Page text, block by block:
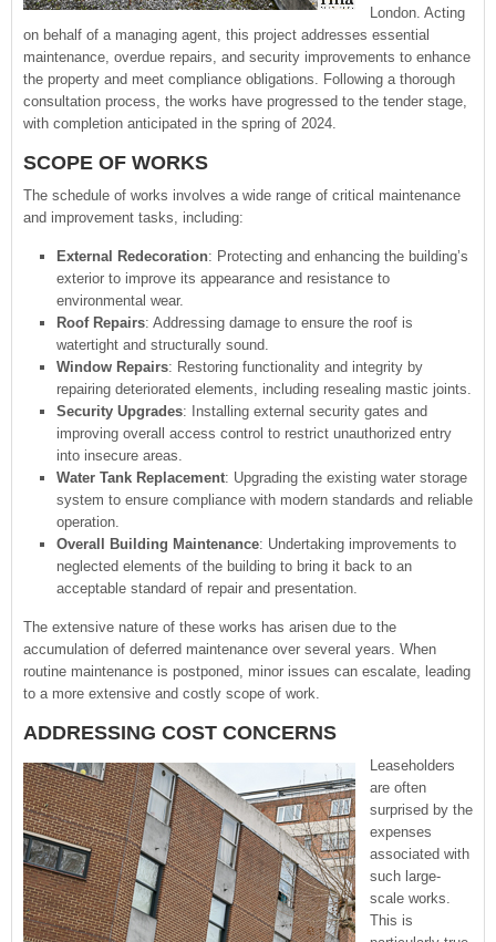
London. Acting
on behalf of a managing agent, this project addresses essential
maintenance, overdue repairs, and security improvements to enhance
the property and meet compliance obligations. Following a thorough
consultation process, the works have progressed to the tender stage,
with completion anticipated in the spring of 2024.
SCOPE OF WORKS
The schedule of works involves a wide range of critical maintenance
and improvement tasks, including:
External Redecoration: Protecting and enhancing the building’s
exterior to improve its appearance and resistance to
environmental wear.
Roof Repairs: Addressing damage to ensure the roof is
watertight and structurally sound.
Window Repairs: Restoring functionality and integrity by
repairing deteriorated elements, including resealing mastic joints.
Security Upgrades: Installing external security gates and
improving overall access control to restrict unauthorized entry
into insecure areas.
Water Tank Replacement: Upgrading the existing water storage
system to ensure compliance with modern standards and reliable
operation.
Overall Building Maintenance: Undertaking improvements to
neglected elements of the building to bring it back to an
acceptable standard of repair and presentation.
The extensive nature of these works has arisen due to the
accumulation of deferred maintenance over several years. When
routine maintenance is postponed, minor issues can escalate, leading
to a more extensive and costly scope of work.
ADDRESSING COST CONCERNS
Leaseholders
are often
surprised by the
expenses
associated with
such large-
scale works.
This is